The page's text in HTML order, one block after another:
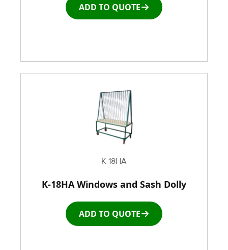
Window and door Production Line Equipment
ADD TO QUOTE
K-18HA
K-18HA Windows and Sash Dolly
ADD TO QUOTE